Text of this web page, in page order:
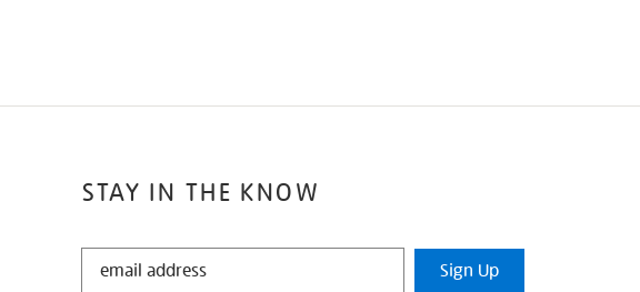
STAY IN THE KNOW
STAY
Sign Up